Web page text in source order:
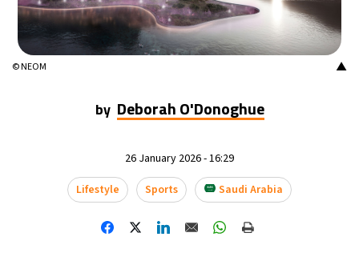
Mexico City- 8:12 PM 14°C
Seoul- 11:12 AM 33°C
16°C
▲
© NEOM
by Deborah O'Donoghue
26 January 2026 - 16:29
Lifestyle
Sports Saudi Arabia